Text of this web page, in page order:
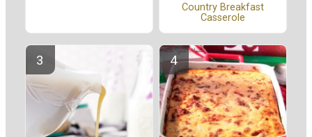
Country Breakfast
Casserole